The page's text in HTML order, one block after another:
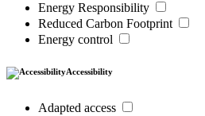
Energy Responsibility
Reduced Carbon Footprint
Energy control
Accessibility
Adapted access